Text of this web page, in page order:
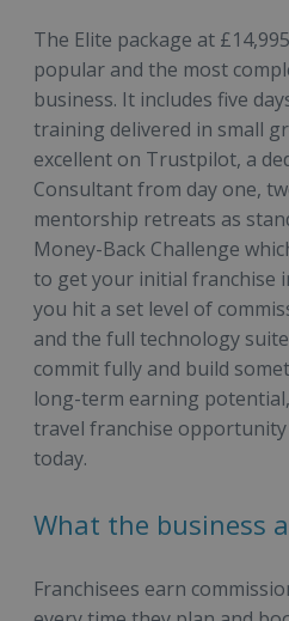
The Elite package at
popular and the most
business. It includes five
training delivered in small
excellent on Trustpilot, a
Consultant from day one,
mentorship retreats as
Money-Back Challenge
to get your initial franchise
you hit a set level of
and the full technology
commit fully and build
long-term earning
travel franchise opportunity
today.
What the business
Franchisees earn